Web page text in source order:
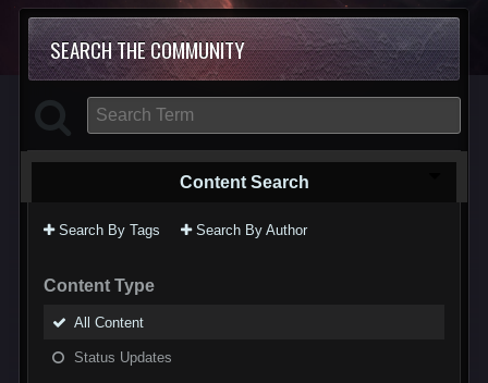
SEARCH THE COMMUNITY
Content Search
Search By Tags Search By Author
Content Type
All Content
Status Updates